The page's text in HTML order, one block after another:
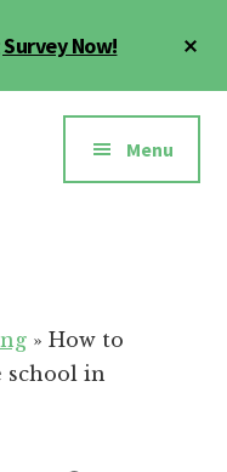
Now!
Menu
» How to
school in